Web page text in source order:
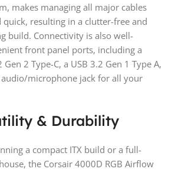
makes managing all major cables
quick, resulting in a clutter-free and
build. Connectivity is also well-
front panel ports, including a
2 Type-C, a USB 3.2 Gen 1 Type A,
microphone jack for all your
& Durability
a compact ITX build or a full-
the Corsair 4000D RGB Airflow